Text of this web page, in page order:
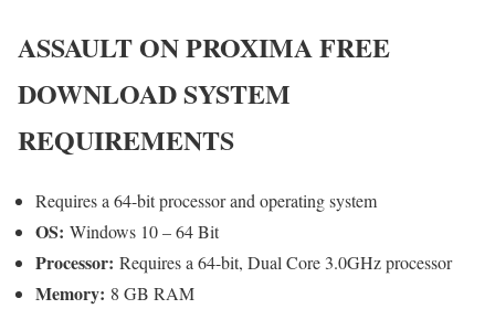
ASSAULT ON PROXIMAFREE
DOWNLOAD SYSTEM
REQUIREMENTS
Requires a 64-bit processor and operating system
OS: Windows 10 – 64 Bit
Processor: Requires a 64-bit, Dual Core 3.0GHz processor
Memory: 8 GB RAM